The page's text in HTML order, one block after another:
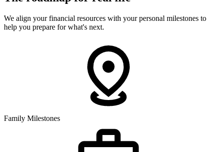
We align your financial resources with your personal milestones to
help you prepare for what's next.
Family Milestones